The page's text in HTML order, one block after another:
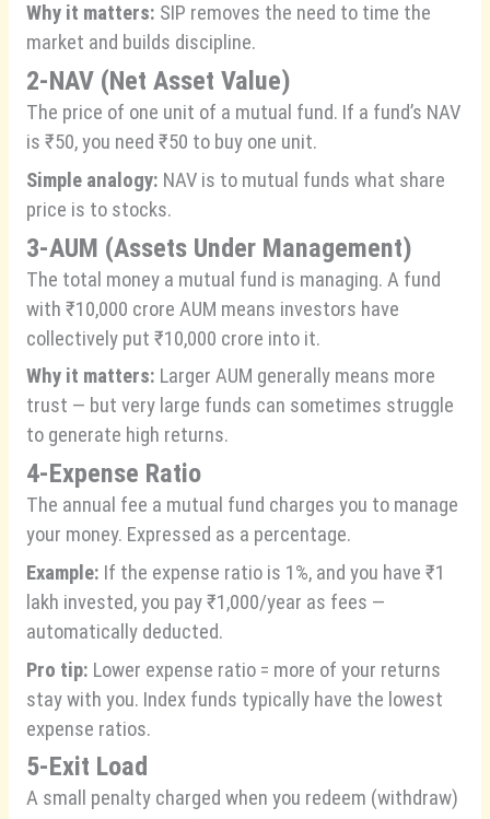
Why it matters: SIP removes the need to time the
market and builds discipline.
2-NAV (Net Asset Value)
The price of one unit of a mutual fund. If a fund’s NAV
is ₹50, you need ₹50 to buy one unit.
Simple analogy: NAV is to mutual funds what share
price is to stocks.
3-AUM (Assets Under Management)
The total money a mutual fund is managing. A fund
with ₹10,000 crore AUM means investors have
collectively put ₹10,000 crore into it.
Why it matters: Larger AUM generally means more
trust — but very large funds can sometimes struggle
to generate high returns.
4-Expense Ratio
The annual fee a mutual fund charges you to manage
your money. Expressed as a percentage.
Example: If the expense ratio is 1%, and you have ₹1
lakh invested, you pay ₹1,000/year as fees —
automatically deducted.
Pro tip: Lower expense ratio = more of your returns
stay with you. Index funds typically have the lowest
expense ratios.
5-Exit Load
A small penalty charged when you redeem (withdraw)